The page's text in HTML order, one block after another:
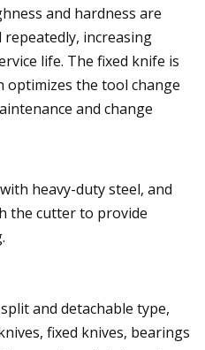
and hardness are
repeatedly, increasing
life. The fixed knife is
optimizes the tool change
and change
heavy-duty steel, and
the cutter to provide
and detachable type,
fixed knives, bearings